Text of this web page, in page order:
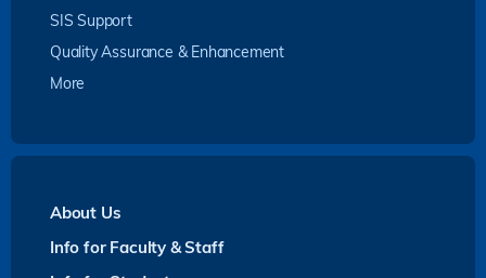
SIS Support
Quality Assurance & Enhancement
More
About Us
Info for Faculty & Staff